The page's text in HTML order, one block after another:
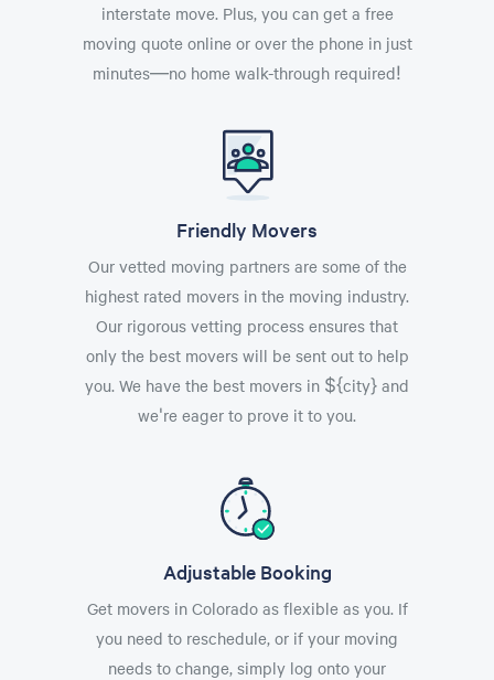
interstate move. Plus, you can get a free
moving quote online or over the phone in just
minutes—no home walk-through required!
Friendly Movers
Our vetted moving partners are some of the
highest rated movers in the moving industry.
Our rigorous vetting process ensures that
only the best movers will be sent out to help
you. We have the best movers in ${city} and
we're eager to prove it to you.
Adjustable Booking
Get movers in Colorado as flexible as you. If
you need to reschedule, or if your moving
needs to change, simply log onto your